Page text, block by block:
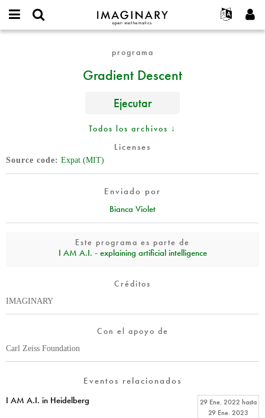
IMAGINARY
open
Français
Deutsch
Español
Türkçe
Programas
Galerías
Películas
Textos
Exposiciones
Más...
Proyectos
Participar
Crear nueva cuenta
Solicitar una nueva contraseña
programa
Gradient Descent
Ejecutar
Todos los archivos ↓
Licenses
Source code Expat (MIT)
Enviado por
Bianca Violet
Este programa es parte de
I AM A.I. - explaining artificial intelligence
Créditos
IMAGINARY
Con el apoyo de
Carl Zeiss Foundation
Eventos relacionados
I AM A.I. in Heidelberg
29 Ene. 2022 hasta
29 Ene. 2023